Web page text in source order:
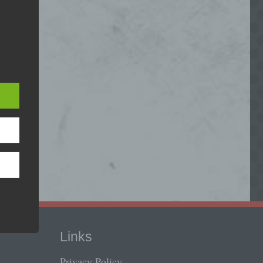
you agree to the privacy policy of
Youtube videos on this site.
Links